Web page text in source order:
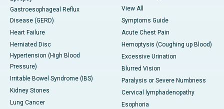
Gastroesophageal Reflux
Disease (GERD)
Heart Failure
Herniated Disc
Hypertension (High Blood
Pressure)
Irritable Bowel Syndrome (IBS)
Kidney Stones
Lung Cancer
View All
Symptoms Guide
Acute Chest Pain
Hemoptysis (Coughing up Blood)
Excessive Urination
Blurred Vision
Paralysis or Severe Numbness
Cervical lymphadenopathy
Esophoria